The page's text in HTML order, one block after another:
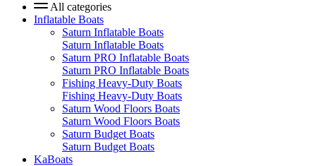
All categories
Inflatable Boats
Saturn Inflatable Boats
Saturn Inflatable Boats
Saturn PRO Inflatable Boats
Saturn PRO Inflatable Boats
Fishing Heavy-Duty Boats
Fishing Heavy-Duty Boats
Saturn Wood Floors Boats
Saturn Wood Floors Boats
Saturn Budget Boats
Saturn Budget Boats
KaBoats